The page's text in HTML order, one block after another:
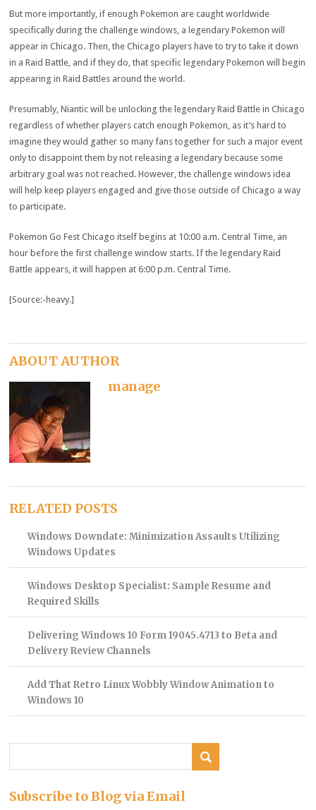
But more importantly, if enough Pokemon are caught worldwide
specifically during the challenge windows, a legendary Pokemon will
appear in Chicago. Then, the Chicago players have to try to take it down
in a Raid Battle, and if they do, that specific legendary Pokemon will begin
appearing in Raid Battles around the world.
Presumably, Niantic will be unlocking the legendary Raid Battle in Chicago
regardless of whether players catch enough Pokemon, as it’s hard to
imagine they would gather so many fans together for such a major event
only to disappoint them by not releasing a legendary because some
arbitrary goal was not reached. However, the challenge windows idea
will help keep players engaged and give those outside of Chicago a way
to participate.
Pokemon Go Fest Chicago itself begins at 10:00 a.m. Central Time, an
hour before the first challenge window starts. If the legendary Raid
Battle appears, it will happen at 6:00 p.m. Central Time.
[Source:-heavy.]
ABOUT AUTHOR
manage
RELATED POSTS
Windows Downdate: Minimization Assaults Utilizing
Windows Updates
Windows Desktop Specialist: Sample Resume and
Required Skills
Delivering Windows 10 Form 19045.4713 to Beta and
Delivery Review Channels
Add That Retro Linux Wobbly Window Animation to
Windows 10
Subscribe to Blog via Email